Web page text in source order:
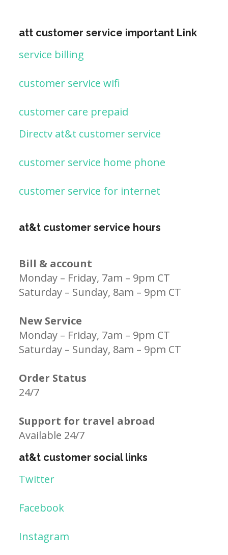
att customer service important Link
service billing
customer service wifi
customer care prepaid
Directv at&t customer service
customer service home phone
customer service for internet
at&t customer service hours
Bill & account
Monday – Friday, 7am – 9pm CT
Saturday – Sunday, 8am – 9pm CT
New Service
Monday – Friday, 7am – 9pm CT
Saturday – Sunday, 8am – 9pm CT
Order Status
24/7
Support for travel abroad
Available 24/7
at&t customer social links
Twitter
Facebook
Instagram